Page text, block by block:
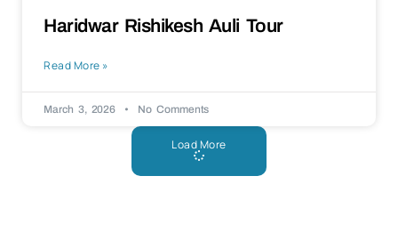
Haridwar Rishikesh Auli Tour
Read More »
March 3, 2026 No Comments
Load More